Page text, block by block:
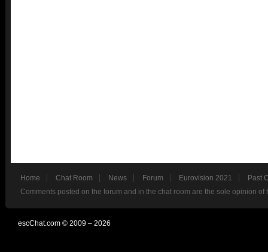
Home Chat Room News Forum Eurovision 2021
Past
Comments posted on the forum and in the chat room are the sole opinion
escChat.com © 2009 – 2026